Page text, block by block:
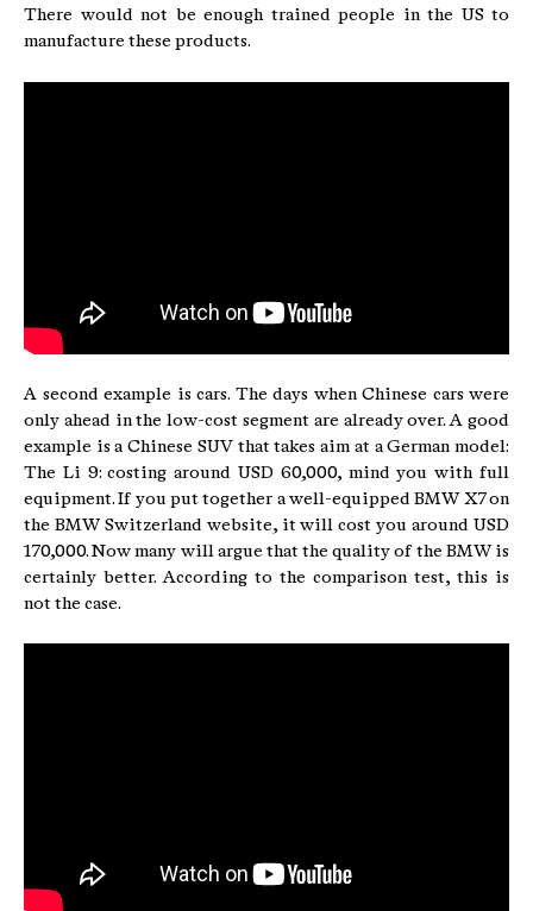
There would not be enough trained people in the US to
manufacture these products.
A second example is cars. The days when Chinese cars were
only ahead in the low-cost segment are already over. A good
example is a Chinese SUV that takes aim at a German model:
The Li 9: costing around USD 60,000, mind you with full
equipment. If you put together a well-equipped BMW X7 on
the BMW Switzerland website, it will cost you around USD
170,000. Now many will argue that the quality of the BMW is
certainly better. According to the comparison test, this is
not the case.